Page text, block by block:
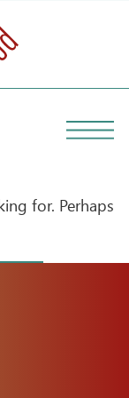
for. Perhaps